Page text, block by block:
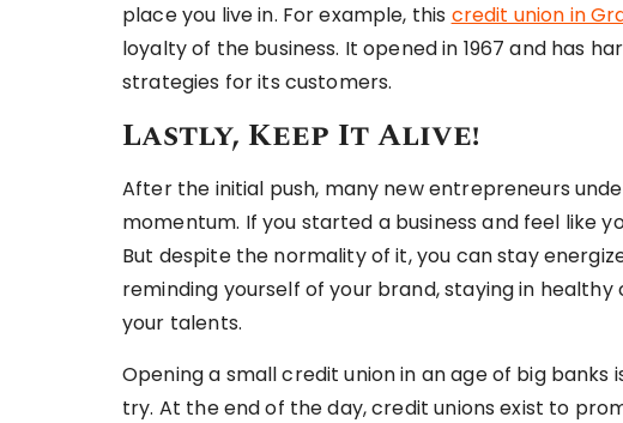
place you live in. For example, this credit union in
loyalty of the business. It opened in 1967 and has
strategies for its customers.
Lastly, Keep It Alive!
After the initial push, many new entrepreneurs
momentum. If you started a business and feel like
But despite the normality of it, you can stay
reminding yourself of your brand, staying in
your talents.
Opening a small credit union in an age of big
try. At the end of the day, credit unions exist to